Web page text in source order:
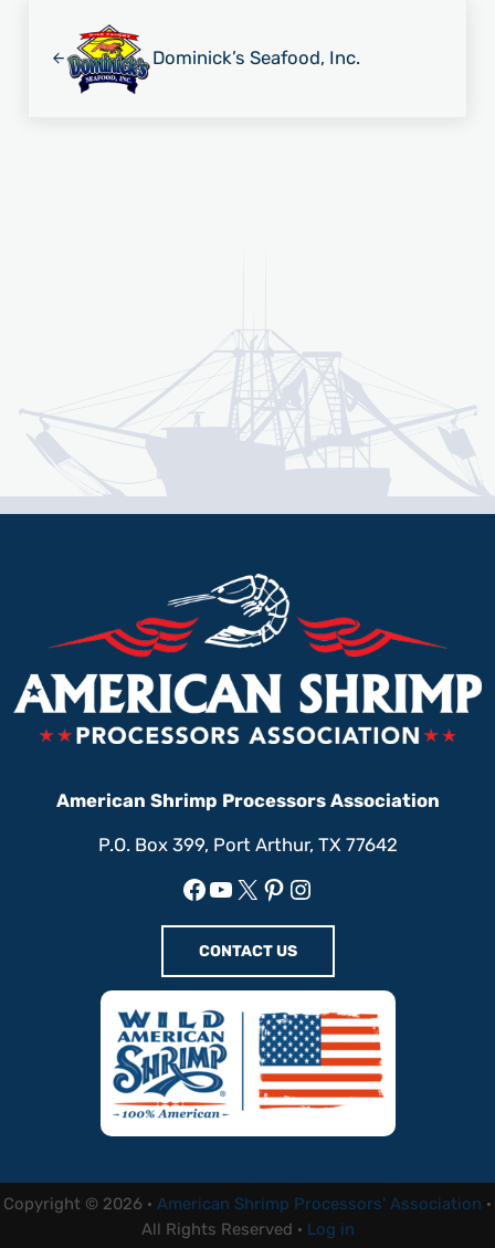
Dominick’s Seafood, Inc.
American Shrimp Processors Association
P.O. Box 399, Port Arthur, TX 77642
Facebook
YouTube
X Pinterest
Instagram
CONTACT US
Copyright © 2026 · American Shrimp Processors' Association ·
All Rights Reserved · Log in